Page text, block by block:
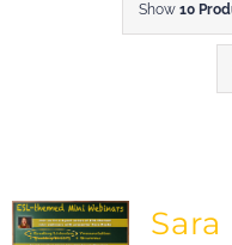
Show 10